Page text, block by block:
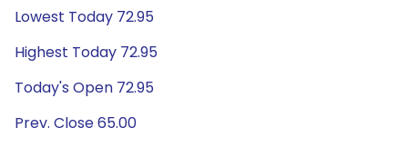
Lowest Today 72.95
Highest Today 72.95
Today's Open 72.95
Prev. Close 65.00